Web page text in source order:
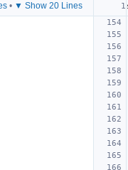
• ▼ Show 20 Lines